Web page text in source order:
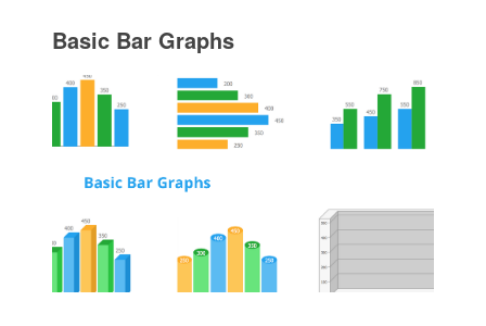
Basic Bar Graphs